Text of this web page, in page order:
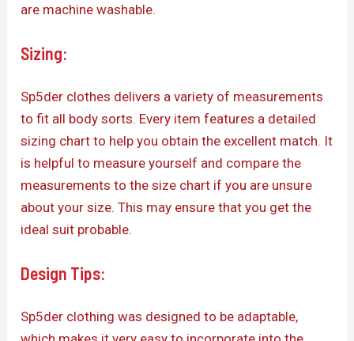
are machine washable.
Sizing:
Sp5der clothes delivers a variety of measurements
to fit all body sorts. Every item features a detailed
sizing chart to help you obtain the excellent match. It
is helpful to measure yourself and compare the
measurements to the size chart if you are unsure
about your size. This may ensure that you get the
ideal suit probable.
Design Tips:
Sp5der clothing was designed to be adaptable,